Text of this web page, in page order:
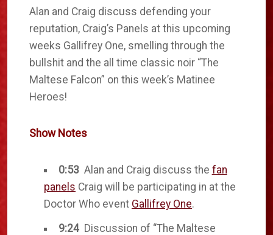
Alan and Craig discuss defending your
reputation, Craig’s Panels at this upcoming
weeks Gallifrey One, smelling through the
bullshit and the all time classic noir “The
Maltese Falcon” on this week’s Matinee
Heroes!
Show Notes
0:53 Alan and Craig discuss the fan
panels Craig will be participating in at the
Doctor Who event Gallifrey One.
9:24 Discussion of “The Maltese